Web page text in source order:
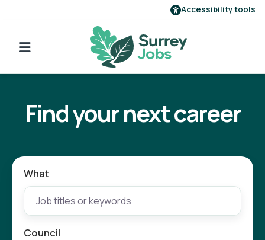
Accessibility tools
Find a job
Our employers
Register
Find your next career
What
Council
Go back to search